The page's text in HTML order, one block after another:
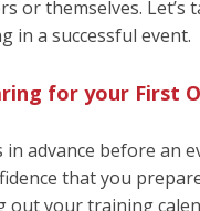
or themselves. Let’s
a successful event.
for your First
advance before an
that you
out your training